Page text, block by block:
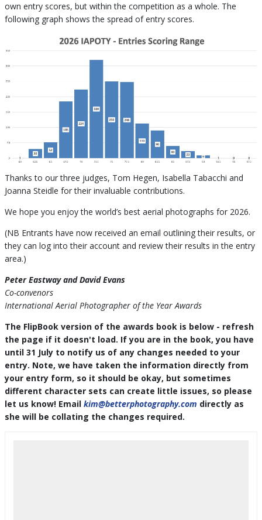
own entry scores, but within the competition as a whole. The
following graph shows the spread of entry scores.
Thanks to our three judges, Tom Hegen, Isabella Tabacchi and
Joanna Steidle for their invaluable contributions.
We hope you enjoy the world’s best aerial photographs for 2026.
(NB Entrants have now received an email outlining their results, or
they can log into their account and review their results in the entry
area.)
Peter Eastway and David Evans
Co-convenors
International Aerial Photographer of the Year Awards
The FlipBook version of the awards book is below - refresh
the page if it doesn't load. If you are in the book, you have
until 31 July to notify us of any changes needed to your
entry. Note, we have taken the information directly from
your entry form, so it should be okay, but sometimes
different character sets can create little issues, so please
let us know! Email kim@betterphotography.com directly as
she will be collating the changes required.